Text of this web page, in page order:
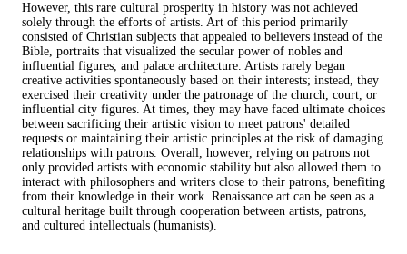
However, this rare cultural prosperity in history was not achieved
solely through the efforts of artists. Art of this period primarily
consisted of Christian subjects that appealed to believers instead of the
Bible, portraits that visualized the secular power of nobles and
influential figures, and palace architecture. Artists rarely began
creative activities spontaneously based on their interests; instead, they
exercised their creativity under the patronage of the church, court, or
influential city figures. At times, they may have faced ultimate choices
between sacrificing their artistic vision to meet patrons' detailed
requests or maintaining their artistic principles at the risk of damaging
relationships with patrons. Overall, however, relying on patrons not
only provided artists with economic stability but also allowed them to
interact with philosophers and writers close to their patrons, benefiting
from their knowledge in their work. Renaissance art can be seen as a
cultural heritage built through cooperation between artists, patrons,
and cultured intellectuals (humanists).